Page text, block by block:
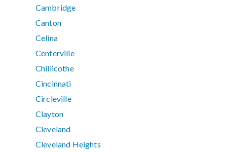
Cambridge
Canton
Celina
Centerville
Chillicothe
Cincinnati
Circleville
Clayton
Cleveland
Cleveland Heights